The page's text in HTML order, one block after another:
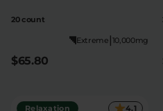
20 count
10,000mg
|
Extreme
$65.80
Relaxation 4.1